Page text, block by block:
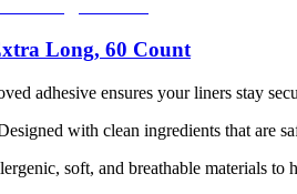
Long, 60 Count
adhesive ensures your liners stay
with clean ingredients that are
soft, and breathable materials to